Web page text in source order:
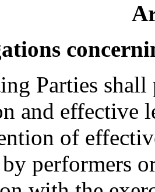
Parties
and effective
of
by performers